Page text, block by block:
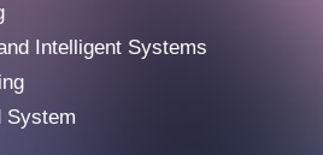
Intelligent Systems
System